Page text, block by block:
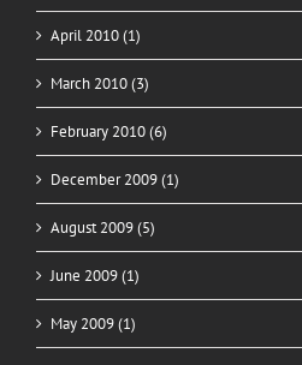
April 2010 (1)
March 2010 (3)
February 2010 (6)
December 2009 (1)
August 2009 (5)
June 2009 (1)
May 2009 (1)